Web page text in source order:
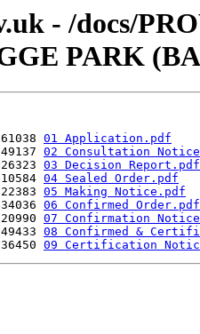
- /docs/
PARK
01 Application.pdf
02 Consultation
03 Decision Report.pdf
04 Sealed Order.pdf
05 Making Notice.pdf
06 Confirmed Order.pdf
07 Confirmation
08 Confirmed &
09 Certification